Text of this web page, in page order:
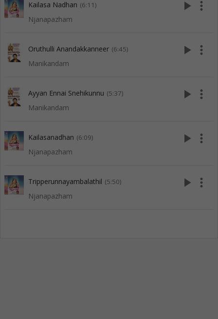
Kailasa Nadhan (6:11)
Njanapazham
play_arrow more_vert
Oruthulli Anandakkanneer (6:45)
Manikandam
play_arrow more_vert
Ayyan Ennai Snehikunnu (5:37)
Manikandam
play_arrow more_vert
Kailasanadhan (6:09)
Njanapazham
play_arrow more_vert
Tripperunnayambalathil (5:50)
Njanapazham
play_arrow more_vert